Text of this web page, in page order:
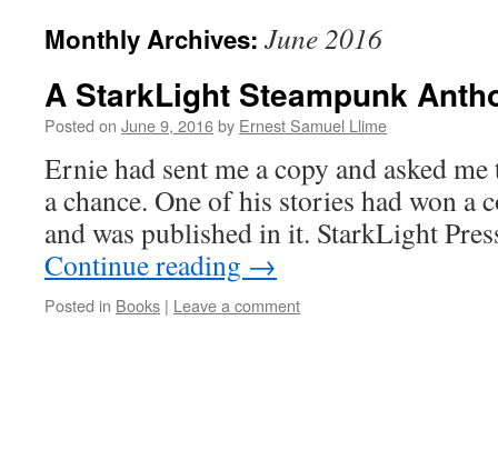
Monthly Archives: June 2016
A StarkLight Steampunk
Posted on June 9, 2016by Ernest Samuel Llime
Ernie had sent me a copy and asked
a chance. One of his stories had won a
and was published in it. StarkLight
Continue reading →
Posted in Books | Leave a comment